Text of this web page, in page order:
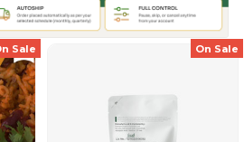
Sale On Sale